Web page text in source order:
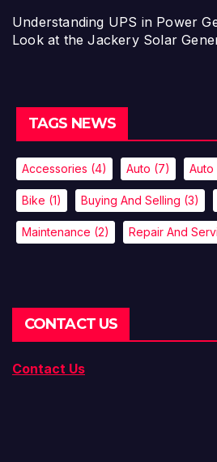
Understanding UPS in Power
Look at the Jackery Solar
TAGS NEWS
Accessories (4) Auto (7) Auto
Bike (1) Buying And Selling (3)
Maintenance (2) Repair And
CONTACT US
Contact Us